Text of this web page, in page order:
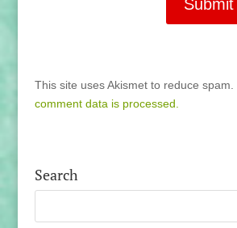
This site uses Akismet to reduce spam.
comment data is processed.
Search